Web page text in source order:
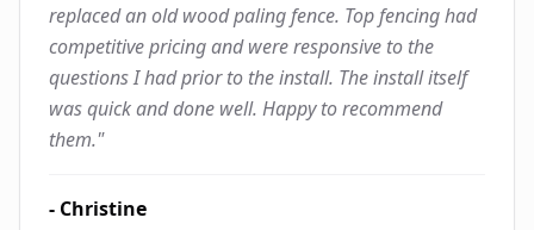
replaced an old wood paling fence. Top fencing had
competitive pricing and were responsive to the
questions I had prior to the install. The install itself
was quick and done well. Happy to recommend
them."
- Christine